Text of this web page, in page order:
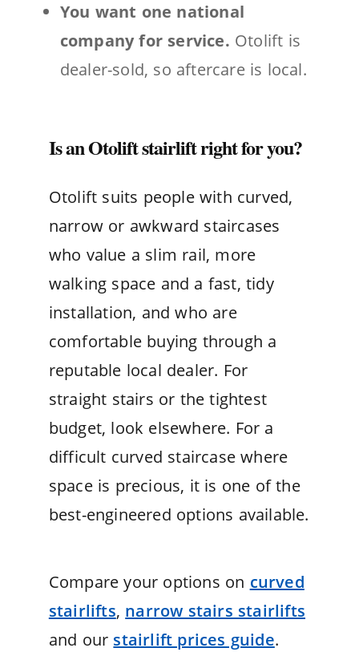
You want one national
company for service. Otolift is
dealer-sold, so aftercare is local.
Is an Otolift stairlift right for you?
Otolift suits people with curved,
narrow or awkward staircases
who value a slim rail, more
walking space and a fast, tidy
installation, and who are
comfortable buying through a
reputable local dealer. For
straight stairs or the tightest
budget, look elsewhere. For a
difficult curved staircase where
space is precious, it is one of the
best-engineered options available.
Compare your options on curved
stairlifts, narrow stairs stairlifts
and our stairlift prices guide.